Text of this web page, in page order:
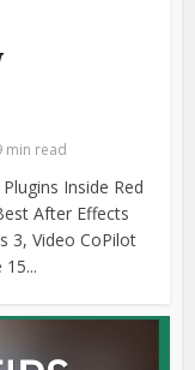
min read
Inside Red
After Effects
3, Video CoPilot